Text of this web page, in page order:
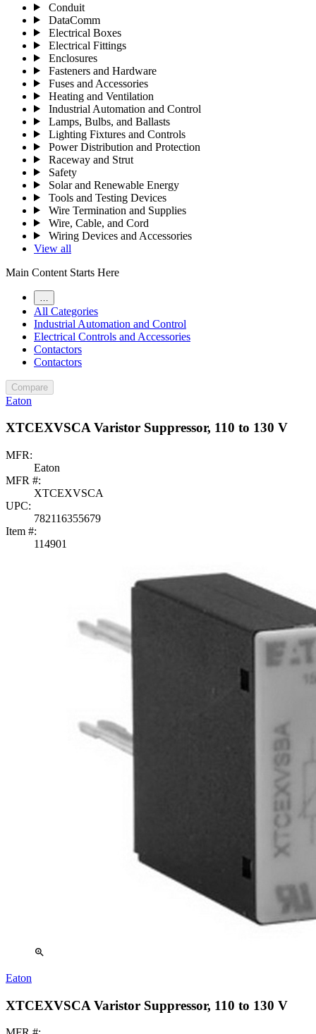
Conduit
DataComm
Electrical Boxes
Electrical Fittings
Enclosures
Fasteners and Hardware
Fuses and Accessories
Heating and Ventilation
Industrial Automation and Control
Lamps, Bulbs, and Ballasts
Lighting Fixtures and Controls
Power Distribution and Protection
Raceway and Strut
Safety
Solar and Renewable Energy
Tools and Testing Devices
Wire Termination and Supplies
Wire, Cable, and Cord
Wiring Devices and Accessories
View all
Main Content Starts Here
All Categories
Industrial Automation and Control
Electrical Controls and Accessories
Contactors
Contactors
Compare
Eaton
XTCEXVSCA Varistor Suppressor, 110 to 130 V
MFR:
Eaton
MFR #:
XTCEXVSCA
UPC:
782116355679
Item #:
114901
zoom_in
Eaton
XTCEXVSCA Varistor Suppressor, 110 to 130 V